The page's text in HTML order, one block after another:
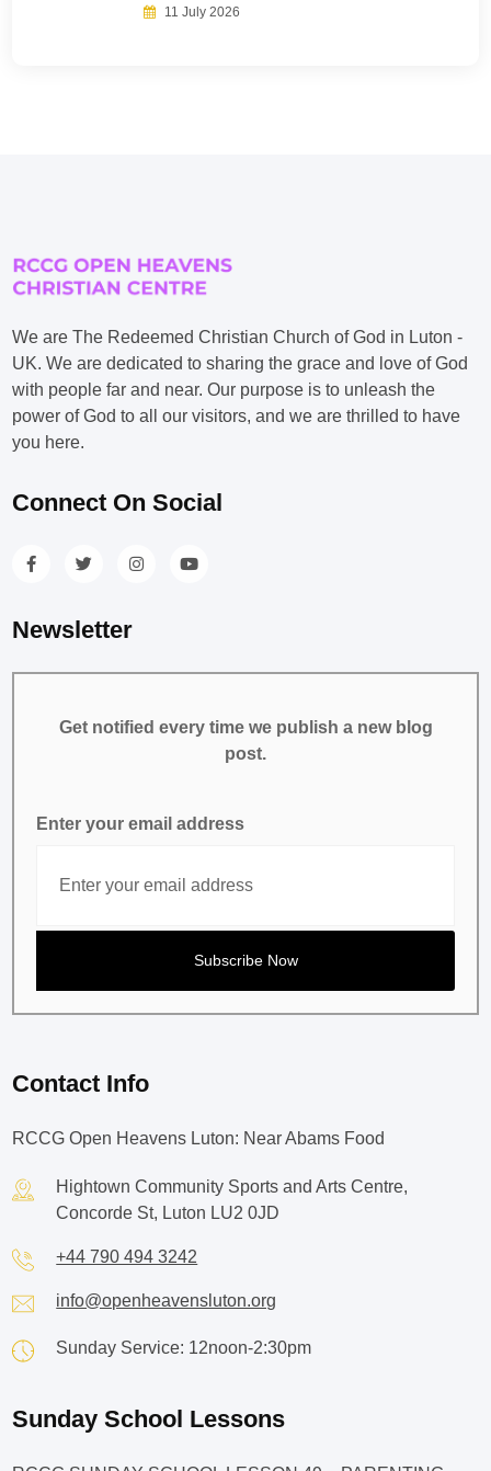
11 July 2026
We are The Redeemed Christian Church of God in Luton -
UK. We are dedicated to sharing the grace and love of God
with people far and near. Our purpose is to unleash the
power of God to all our visitors, and we are thrilled to have
you here.
Connect On Social
Newsletter
Get notified every time we publish a new blog
post.
Enter your email address
Contact Info
RCCG Open Heavens Luton: Near Abams Food
Hightown Community Sports and Arts Centre,
Concorde St, Luton LU2 0JD
+44 790 494 3242
info@openheavensluton.org
Sunday Service: 12noon-2:30pm
Sunday School Lessons